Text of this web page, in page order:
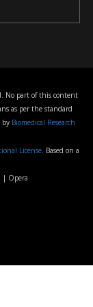
No part of this content
as per the standard
by Biomedical Research
License. Based on a
| Opera